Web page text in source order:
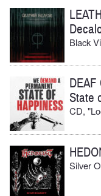
Black
DEAF
State
CD,
Silver